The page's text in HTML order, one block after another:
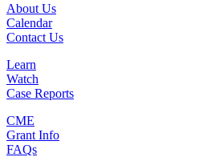
About Us
Calendar
Contact Us
Learn
Watch
Case Reports
CME
Grant Info
FAQs